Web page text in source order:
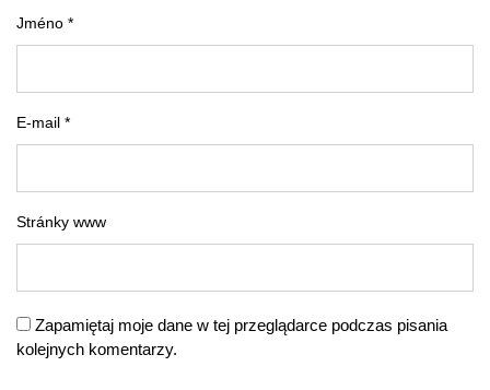
Jméno *
E-mail *
Stránky www
Zapamiętaj moje dane w tej przeglądarce podczas pisania
kolejnych komentarzy.